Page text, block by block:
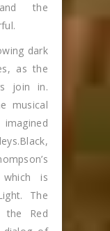
the
dark
as the
join in.
musical
which is
The
the Red